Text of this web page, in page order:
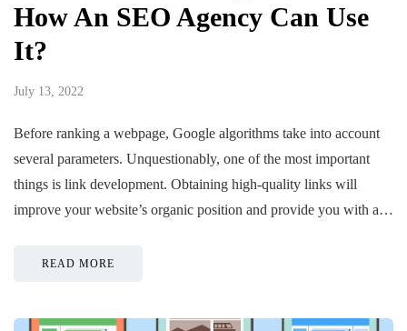
How An SEO Agency Can Use
It?
July 13, 2022
Before ranking a webpage, Google algorithms take into account
several parameters. Unquestionably, one of the most important
things is link development. Obtaining high-quality links will
improve your website’s organic position and provide you with a…
READ MORE